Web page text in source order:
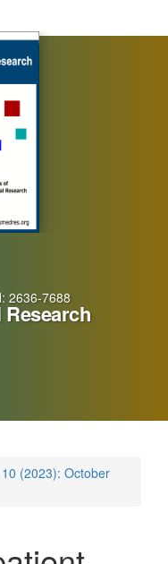
2636-7688
(2023): October